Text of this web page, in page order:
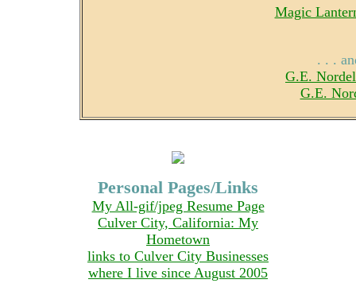
Magic
. . .
G.E.
G.E.
Personal Pages/Links
My All-gif/jpeg Resume Page
Culver City, California: My
Hometown
links to Culver City Businesses
where I live since August 2005